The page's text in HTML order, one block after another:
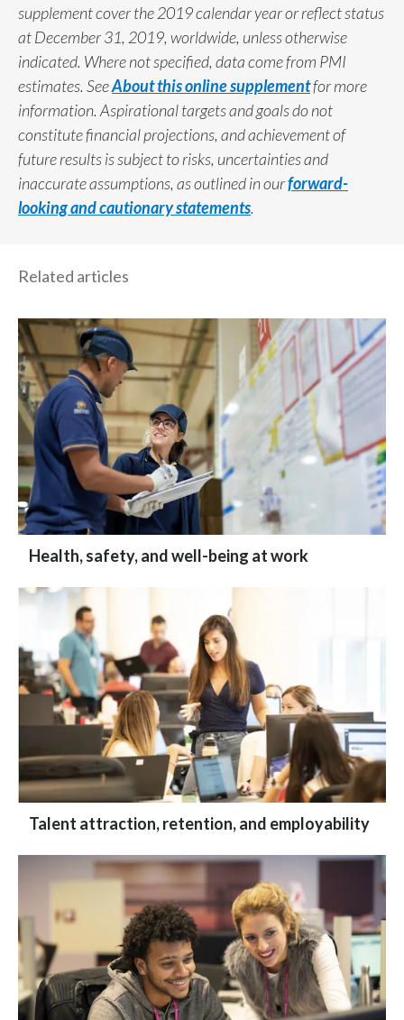
supplement cover the 2019 calendar year or reflect status
at December 31, 2019, worldwide, unless otherwise
indicated. Where not specified, data come from PMI
estimates. SeeAbout this online supplementfor more
information. Aspirational targets and goals do not
constitute financial projections, and achievement of
future results is subject to risks, uncertainties and
inaccurate assumptions, as outlined in ourforward-
looking and cautionary statements.
Related articles
Health, safety, and well-being at work
Talent attraction, retention, and employability